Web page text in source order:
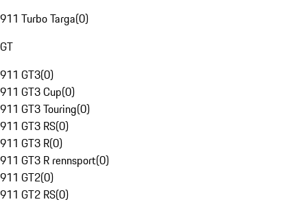
911 Turbo Targa(0)
GT
911 GT3(0)
911 GT3 Cup(0)
911 GT3 Touring(0)
911 GT3 RS(0)
911 GT3 R(0)
911 GT3 R rennsport(0)
911 GT2(0)
911 GT2 RS(0)